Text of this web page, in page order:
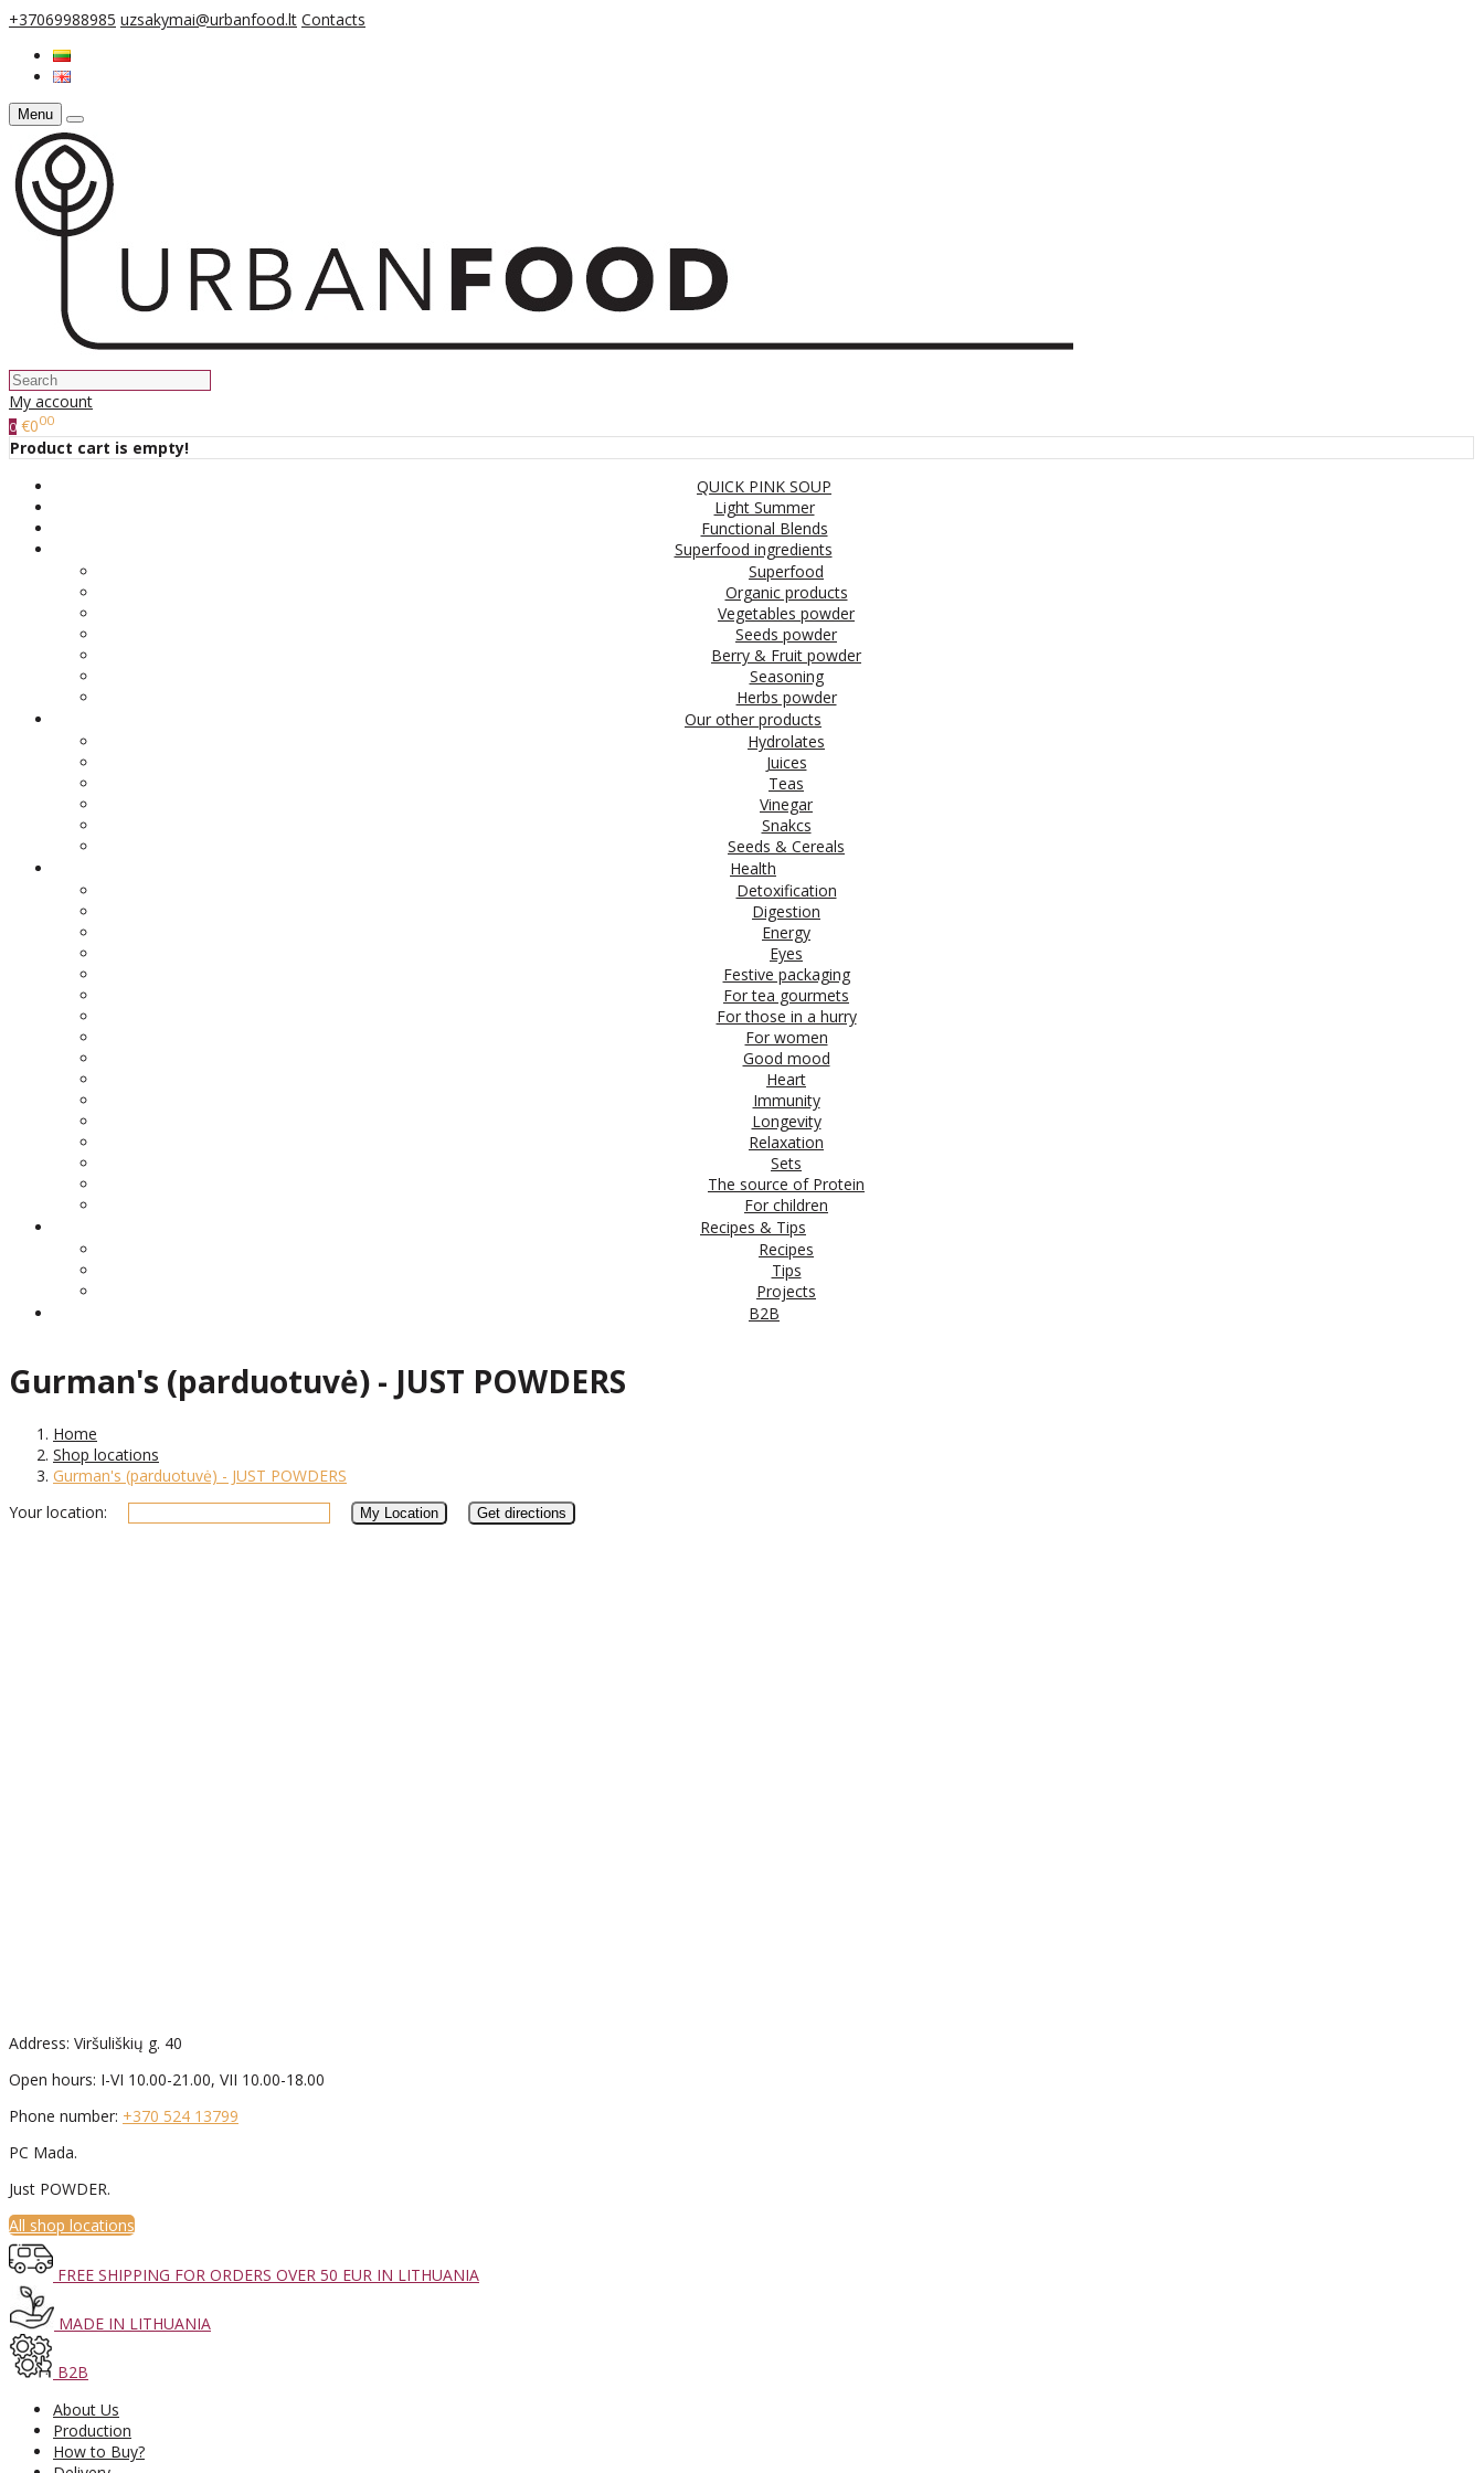
+37069988985 uzsakymai@urbanfood.lt Contacts
Menu
My account
0 €000
Product cart is empty!
QUICK PINK SOUP
Light Summer
Functional Blends
Superfood ingredients
Superfood
Organic products
Vegetables powder
Seeds powder
Berry & Fruit powder
Seasoning
Herbs powder
Our other products
Hydrolates
Juices
Teas
Vinegar
Snakcs
Seeds & Cereals
Health
Detoxification
Digestion
Energy
Eyes
Festive packaging
For tea gourmets
For those in a hurry
For women
Good mood
Heart
Immunity
Longevity
Relaxation
Sets
The source of Protein
For children
Recipes & Tips
Recipes
Tips
Projects
B2B
Gurman's (parduotuvė) - JUST POWDERS
Home
Shop locations
Gurman's (parduotuvė) - JUST POWDERS
Your location:
Address: Viršuliškių g. 40
Open hours: I-VI 10.00-21.00, VII 10.00-18.00
Phone number: +370 524 13799
PC Mada.
Just POWDER.
All shop locations
FREE SHIPPING FOR ORDERS OVER 50 EUR IN LITHUANIA
MADE IN LITHUANIA
B2B
About Us
Production
How to Buy?